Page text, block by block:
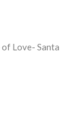
Love- Santa